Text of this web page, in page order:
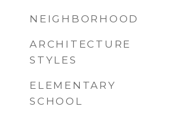
NEIGHBORHOOD
ARCHITECTURE
STYLES
ELEMENTARY
SCHOOL